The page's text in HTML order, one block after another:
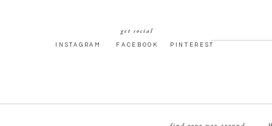
PINTEREST
FACEBOOK
INSTAGRAM
get social